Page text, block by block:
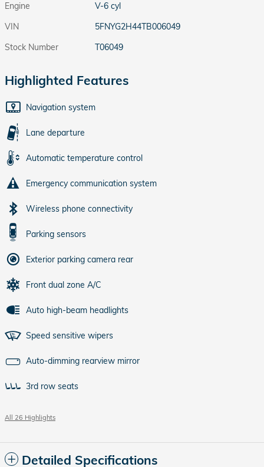
Engine
V-6 cyl
VIN
5FNYG2H44TB006049
Stock Number
T06049
Highlighted Features
Navigation system
Lane departure
Automatic temperature control
Emergency communication system
Wireless phone connectivity
Parking sensors
Exterior parking camera rear
Front dual zone A/C
Auto high-beam headlights
Speed sensitive wipers
Auto-dimming rearview mirror
3rd row seats
All 26 Highlights
Detailed Specifications